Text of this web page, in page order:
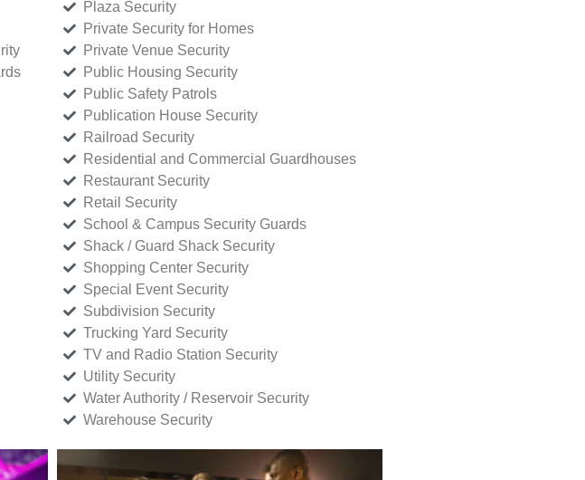
Plaza Security
Private Security for Homes
Private Venue Security
Public Housing Security
Public Safety Patrols
Publication House Security
Railroad Security
Residential and Commercial Guardhouses
Restaurant Security
Retail Security
School & Campus Security Guards
Shack / Guard Shack Security
Shopping Center Security
Special Event Security
Subdivision Security
Trucking Yard Security
TV and Radio Station Security
Utility Security
Water Authority / Reservoir Security
Warehouse Security